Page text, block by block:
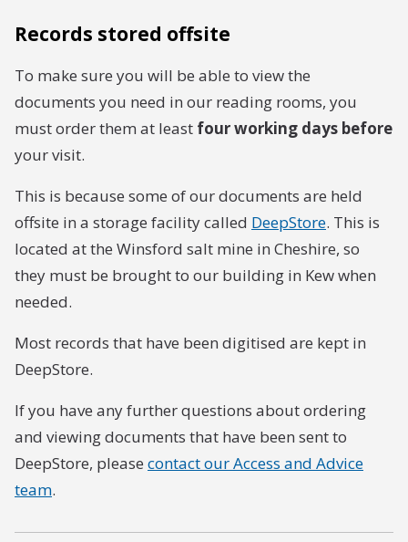
Records stored offsite
To make sure you will be able to view the
documents you need in our reading rooms, you
must order them at least four working days before
your visit.
This is because some of our documents are held
offsite in a storage facility called DeepStore. This is
located at the Winsford salt mine in Cheshire, so
they must be brought to our building in Kew when
needed.
Most records that have been digitised are kept in
DeepStore.
If you have any further questions about ordering
and viewing documents that have been sent to
DeepStore, please contact our Access and Advice
team.